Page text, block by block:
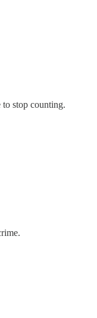
to stop counting.